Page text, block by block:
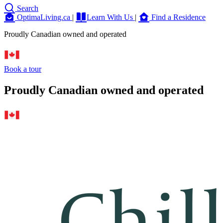
Search
OptimaLiving.ca | Learn With Us |
Find a Residence
Proudly Canadian owned and operated
Book a tour
Proudly Canadian owned and operated